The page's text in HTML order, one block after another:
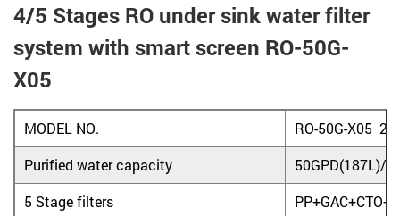
4/5 Stages RO under sink water filter
system with smart screen RO-50G-
X05
MODEL NO.
RO-50G-X05
Purified water capacity
50GPD(187L)/
5 Stage filters